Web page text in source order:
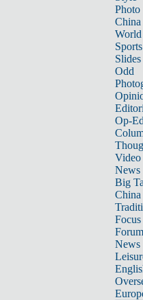
Photo
China
World
Sports
Slides
Odd
Op-
Video
News
Big
Focus
Forum
News